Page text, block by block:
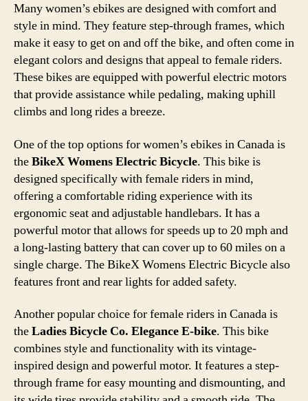
Many women’s ebikes are designed with comfort and
style in mind. They feature step-through frames, which
make it easy to get on and off the bike, and often come in
elegant colors and designs that appeal to female riders.
These bikes are equipped with powerful electric motors
that provide assistance while pedaling, making uphill
climbs and long rides a breeze.
One of the top options for women’s ebikes in Canada is
theBikeX Womens Electric Bicycle. This bike is
designed specifically with female riders in mind,
offering a comfortable riding experience with its
ergonomic seat and adjustable handlebars. It has a
powerful motor that allows for speeds up to 20 mph and
a long-lasting battery that can cover up to 60 miles on a
single charge. The BikeX Womens Electric Bicycle also
features front and rear lights for added safety.
Another popular choice for female riders in Canada is
theLadies Bicycle Co. Elegance E-bike. This bike
combines style and functionality with its vintage-
inspired design and powerful motor. It features a step-
through frame for easy mounting and dismounting, and